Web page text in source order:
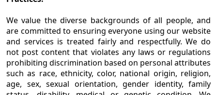
We value the diverse backgrounds of all people, and
are committed to ensuring everyone using our website
and services is treated fairly and respectfully. We do
not post content that violates any laws or regulations
prohibiting discrimination based on personal attributes
such as race, ethnicity, color, national origin, religion,
age, sex, sexual orientation, gender identity, family